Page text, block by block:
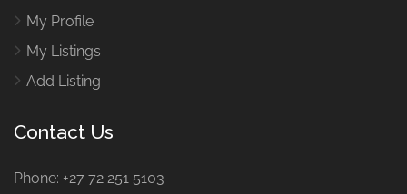
My Profile
My Listings
Add Listing
Contact Us
Phone: +27 72 251 5103